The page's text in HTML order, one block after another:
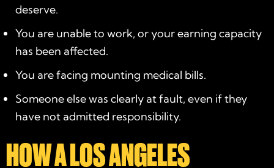
deserve.
You are unable to work, or your earning capacity
has been affected.
You are facing mounting medical bills.
Someone else was clearly at fault, even if they
have not admitted responsibility.
HOW A LOS ANGELES